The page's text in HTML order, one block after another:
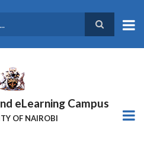
eLearning Campus
OF NAIROBI